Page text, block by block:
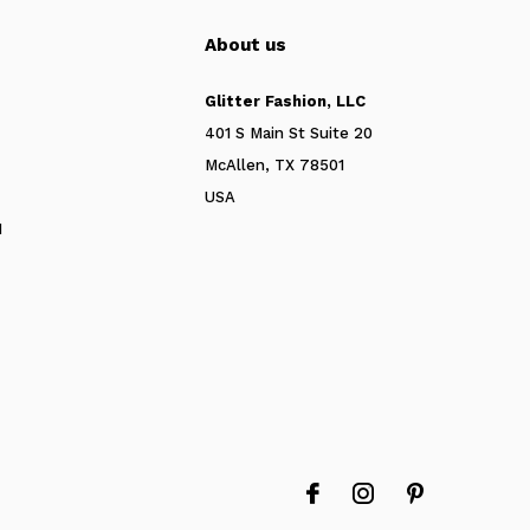
About us
Glitter Fashion, LLC
401 S Main St Suite 20
McAllen, TX 78501
USA